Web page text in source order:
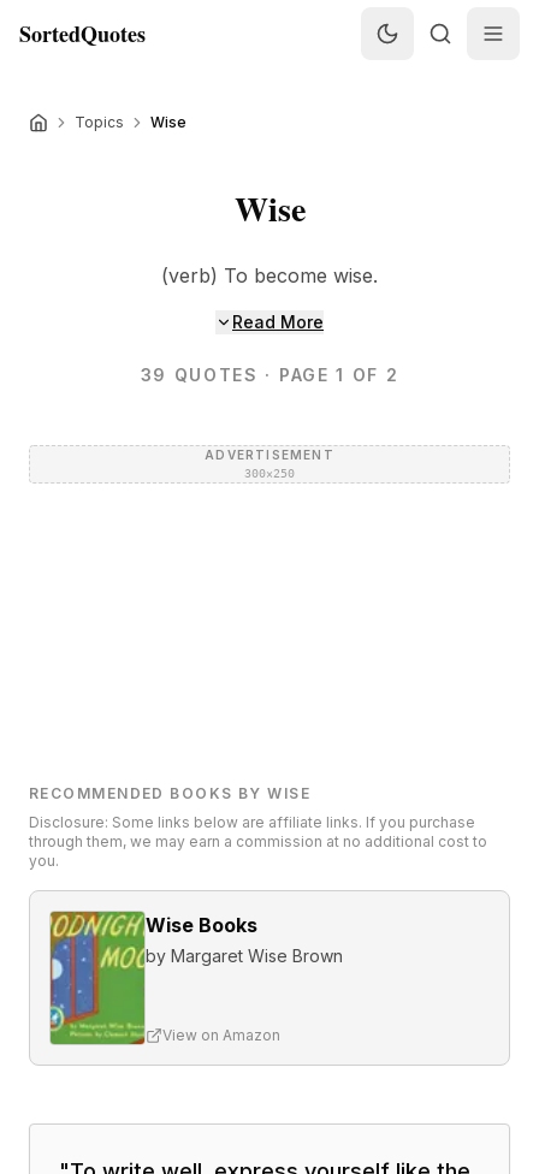
SortedQuotes
Topics Wise
Wise
(verb) To become wise.
Read More
39 QUOTES · PAGE 1 OF 2
ADVERTISEMENT
300×250
RECOMMENDED BOOKS BY WISE
Disclosure: Some links below are affiliate links. If you purchase
through them, we may earn a commission at no additional cost to
you.
Wise Books
by Margaret Wise Brown
View on Amazon